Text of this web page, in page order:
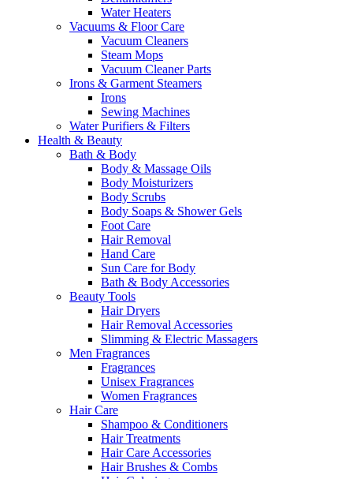
Water Heaters
Vacuums & Floor Care
Vacuum Cleaners
Steam Mops
Vacuum Cleaner Parts
Irons & Garment Steamers
Irons
Sewing Machines
Water Purifiers & Filters
Health & Beauty
Bath & Body
Body & Massage Oils
Body Moisturizers
Body Scrubs
Body Soaps & Shower Gels
Foot Care
Hair Removal
Hand Care
Sun Care for Body
Bath & Body Accessories
Beauty Tools
Hair Dryers
Hair Removal Accessories
Slimming & Electric Massagers
Men Fragrances
Fragrances
Unisex Fragrances
Women Fragrances
Hair Care
Shampoo & Conditioners
Hair Treatments
Hair Care Accessories
Hair Brushes & Combs